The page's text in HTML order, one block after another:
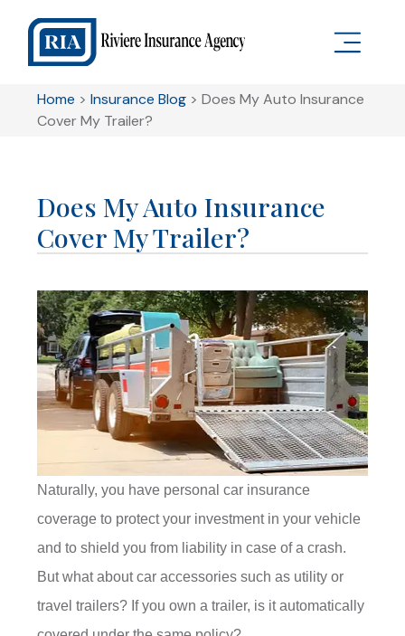
Home >Insurance Blog >Does My Auto Insurance
Cover My Trailer?
Does My Auto Insurance
Cover My Trailer?
Naturally, you have personal car insurance
coverage to protect your investment in your vehicle
and to shield you from liability in case of a crash.
But what about car accessories such as utility or
travel trailers? If you own a trailer, is it automatically